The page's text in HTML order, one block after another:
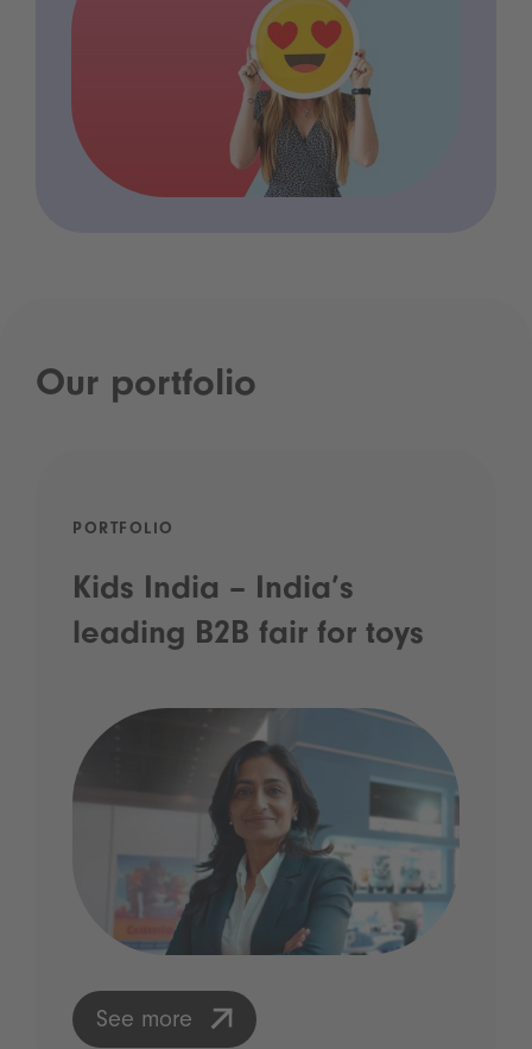
Our portfolio
PORTFOLIO
Kids India – India’s
leading B2B fair for toys
See more